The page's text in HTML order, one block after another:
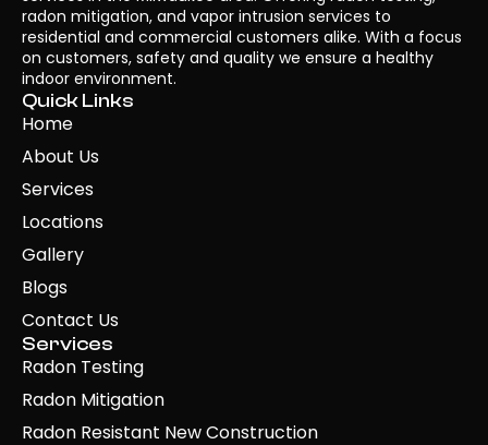
radon mitigation, and vapor intrusion services to
residential and commercial customers alike. With a focus
on customers, safety and quality we ensure a healthy
indoor environment.
Quick Links
Home
About Us
Services
Locations
Gallery
Blogs
Contact Us
Services
Radon Testing
Radon Mitigation
Radon Resistant New Construction